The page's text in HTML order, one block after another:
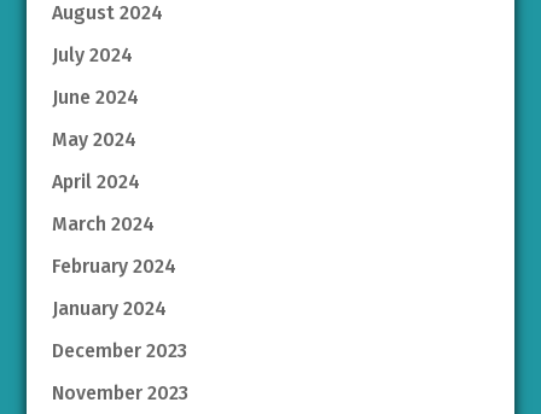
August 2024
July 2024
June 2024
May 2024
April 2024
March 2024
February 2024
January 2024
December 2023
November 2023